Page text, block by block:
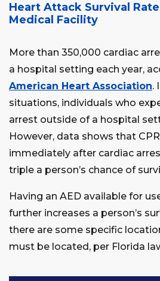
Heart Attack Survival
Medical Facility
More than 350,000 cardiac
a hospital setting each year,
American Heart Association.
situations, individuals who
arrest outside of a hospital
However, data shows that
immediately after cardiac
triple a person’s chance of
Having an AED available for
further increases a person’s
there are some specific
must be located, per Florida